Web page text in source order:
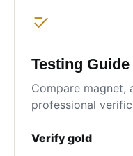
Testing Guide
Compare magnet,
professional
Verify gold